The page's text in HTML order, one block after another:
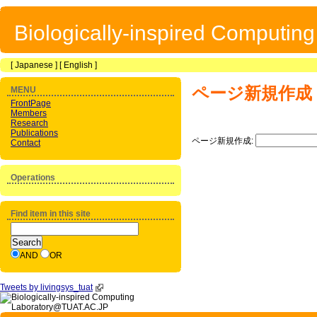
Biologically-inspired
[Japanese ] [ English ]
ページ新規作成
ページ新規作成:
MENU
FrontPage
Members
Research
Publications
Contact
Operations
Find item in this site
AND OR
Tweets by livingsys_tuat